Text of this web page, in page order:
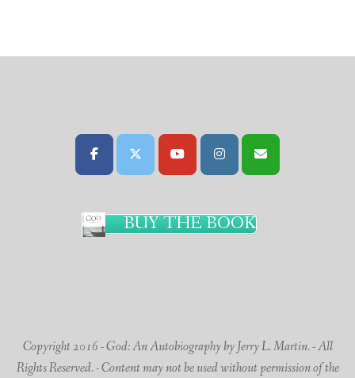
BUY THE BOOK
Copyright 2016 - God: An Autobiography by Jerry L. Martin. - All
Rights Reserved. - Content may not be used without permission of the